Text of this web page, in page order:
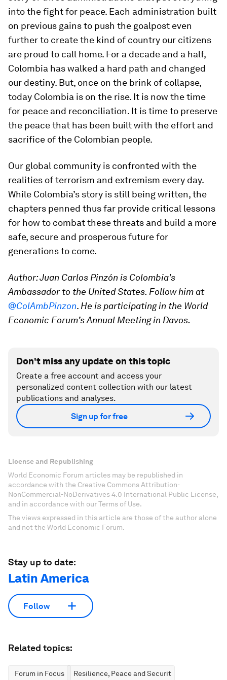
into the fight for peace. Each administration built
on previous gains to push the goalpost even
further to create the kind of country our citizens
are proud to call home. For a decade and a half,
Colombia has walked a hard path and changed
our destiny. But, once on the brink of collapse,
today Colombia is on the rise. It is now the time
for peace and reconciliation. It is time to preserve
the peace that has been built with the effort and
sacrifice of the Colombian people.
Our global community is confronted with the
realities of terrorism and extremism every day.
While Colombia’s story is still being written, the
chapters penned thus far provide critical lessons
for how to combat these threats and build a more
safe, secure and prosperous future for
generations to come.
Author: Juan Carlos Pinzón is Colombia’s
Ambassador to the United States. Follow him at
@ColAmbPinzon. He is participating in the World
Economic Forum’s Annual Meeting in Davos.
Don't miss any update on this topic
Create a free account and access your
personalized content collection with our latest
publications and analyses.
Sign up for free
License and Republishing
World Economic Forum articles may be republished in
accordance with the Creative Commons Attribution-
NonCommercial-NoDerivatives 4.0 International Public License,
and in accordance with our Terms of Use.
The views expressed in this article are those of the author alone
and not the World Economic Forum.
Stay up to date:
Latin America
Follow
Related topics:
Forum in Focus Resilience, Peace and Security